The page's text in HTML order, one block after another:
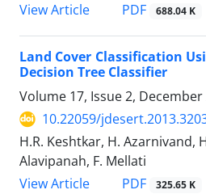
View Article
PDF 688.04 K
Land Cover Classification
Decision Tree Classifier
Volume 17, Issue 2, December
10.22059/
H.R. Keshtkar, H. Azarnivand,
Alavipanah, F. Mellati
View Article
PDF 325.65 K